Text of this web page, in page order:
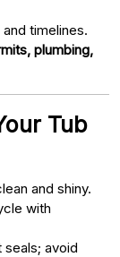
timelines.
plumbing,
Tub
and shiny.
with
avoid